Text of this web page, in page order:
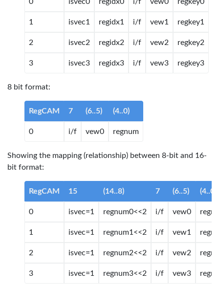
1 isvec1 regidx1 i/f vew1 regkey1
2 isvec2 regidx2 i/f vew2 regkey2
3 isvec3 regidx3 i/f vew3 regkey3
8 bit format:
RegCAM 7 (6..5) (4..0)
0 i/f vew0 regnum
Showing the mapping (relationship) between 8-bit and 16-
bit format:
RegCAM 15 (14..8) 7 (6..5) (4..0)
0 isvec=1 regnum0<<2 i/f vew0
1 isvec=1 regnum1<<2 i/f vew1
2 isvec=1 regnum2<<2 i/f vew2
3 isvec=1 regnum3<<2 i/f vew3